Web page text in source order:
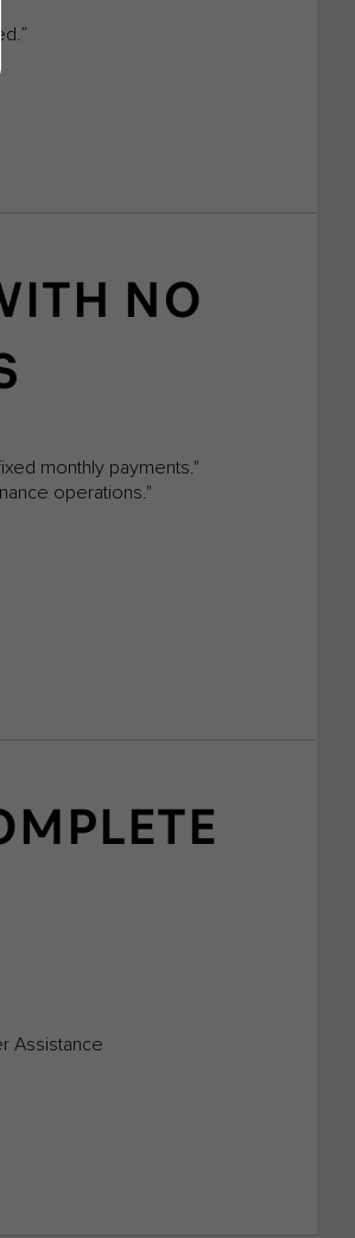
NO
monthly payments."
operations."
Assistance